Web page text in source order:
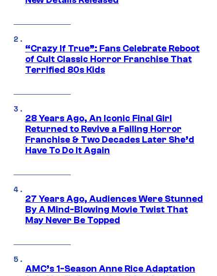
“Crazy If True”: Fans Celebrate Reboot
of Cult Classic Horror Franchise That
Terrified 80s Kids
28 Years Ago, An Iconic Final Girl
Returned to Revive a Failing Horror
Franchise & Two Decades Later She’d
Have To Do It Again
27 Years Ago, Audiences Were Stunned
By A Mind-Blowing Movie Twist That
May Never Be Topped
AMC’s 1-Season Anne Rice Adaptation